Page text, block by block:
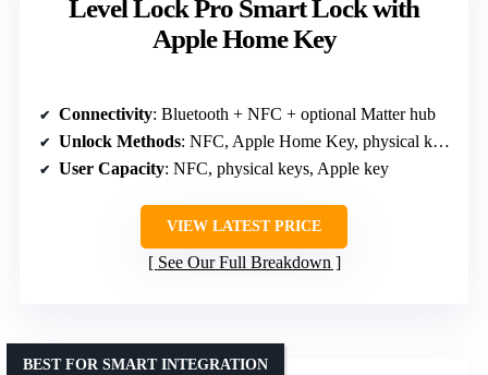
Level Lock Pro Smart Lock with
Apple Home Key
Connectivity: Bluetooth + NFC + optional Matter hub
Unlock Methods: NFC, Apple Home Key, physical key, app, voice
User Capacity: NFC, physical keys, Apple key
VIEW LATEST PRICE
See Our Full Breakdown
BEST FOR SMART INTEGRATION